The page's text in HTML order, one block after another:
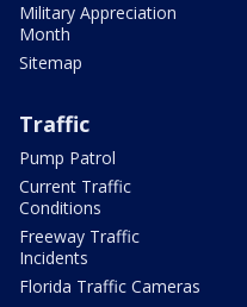
Military Appreciation
Month
Sitemap
Traffic
Pump Patrol
Current Traffic
Conditions
Freeway Traffic
Incidents
Florida Traffic Cameras